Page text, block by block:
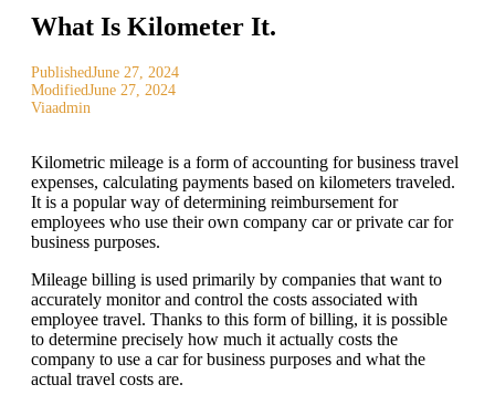
What Is Kilometer It.
PublishedJune 27, 2024
ModifiedJune 27, 2024
Viaadmin
Kilometric mileage is a form of accounting for business travel
expenses, calculating payments based on kilometers traveled.
It is a popular way of determining reimbursement for
employees who use their own company car or private car for
business purposes.
Mileage billing is used primarily by companies that want to
accurately monitor and control the costs associated with
employee travel. Thanks to this form of billing, it is possible
to determine precisely how much it actually costs the
company to use a car for business purposes and what the
actual travel costs are.